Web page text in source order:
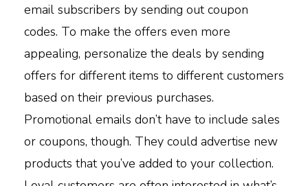
email subscribers by sending out coupon
codes. To make the offers even more
appealing, personalize the deals by sending
offers for different items to different customers
based on their previous purchases.
Promotional emails don’t have to include sales
or coupons, though. They could advertise new
products that you’ve added to your collection.